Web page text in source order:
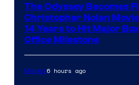
The Odyssey Becomes
Christopher Nolan
14 Years to Hit Major Box
Office Milestone
Movies6 hours ago